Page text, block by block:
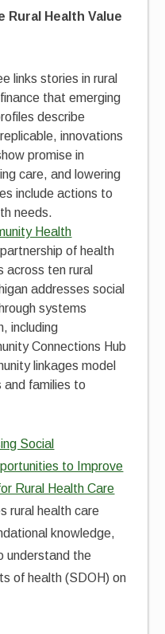
Rural Health Value
links stories in rural
that emerging
describe
innovations
promise in
care, and lowering
include actions to
needs.
Health
of health
across ten rural
addresses social
systems
including
Connections Hub
linkages model
and families to
Social
to Improve
Rural Health Care
rural health care
knowledge,
understand the
of health (SDOH) on